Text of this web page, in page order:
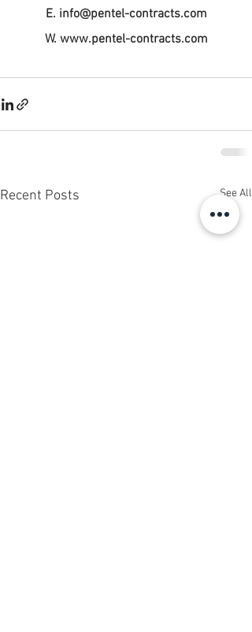
E. info@pentel-contracts.com
W. www.pentel-contracts.com
Recent Posts See All